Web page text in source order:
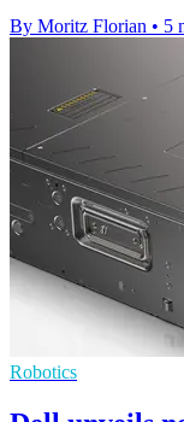
By Moritz Florian • 5
Robotics